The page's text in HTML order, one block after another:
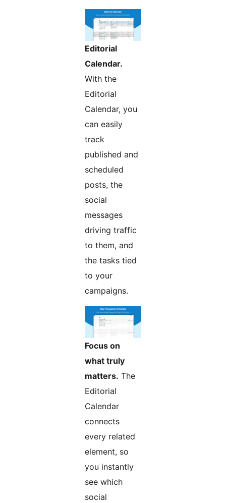
Editorial
Calendar.
With the
Editorial
Calendar, you
can easily
track
published and
scheduled
posts, the
social
messages
driving traffic
to them, and
the tasks tied
to your
campaigns.
Focus on
what truly
matters. The
Editorial
Calendar
connects
every related
element, so
you instantly
see which
social